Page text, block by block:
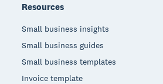
Resources
Small business insights
Small business guides
Small business templates
Invoice template